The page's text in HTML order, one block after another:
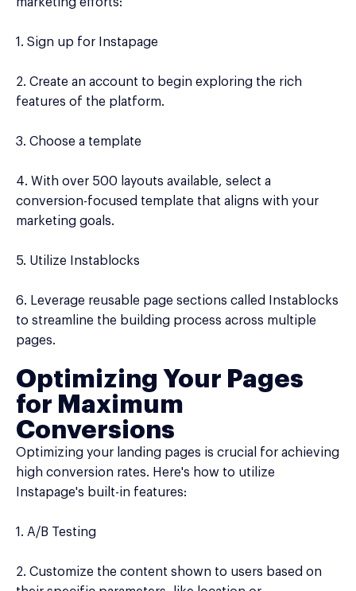
1. Sign up for Instapage
2. Create an account to begin exploring the rich
features of the platform.
3. Choose a template
4. With over 500 layouts available, select a
conversion-focused template that aligns with your
marketing goals.
5. Utilize Instablocks
6. Leverage reusable page sections called Instablocks
to streamline the building process across multiple
pages.
Optimizing Your Pages
for Maximum
Conversions
Optimizing your landing pages is crucial for achieving
high conversion rates. Here's how to utilize
Instapage's built-in features:
1. A/B Testing
2. Customize the content shown to users based on